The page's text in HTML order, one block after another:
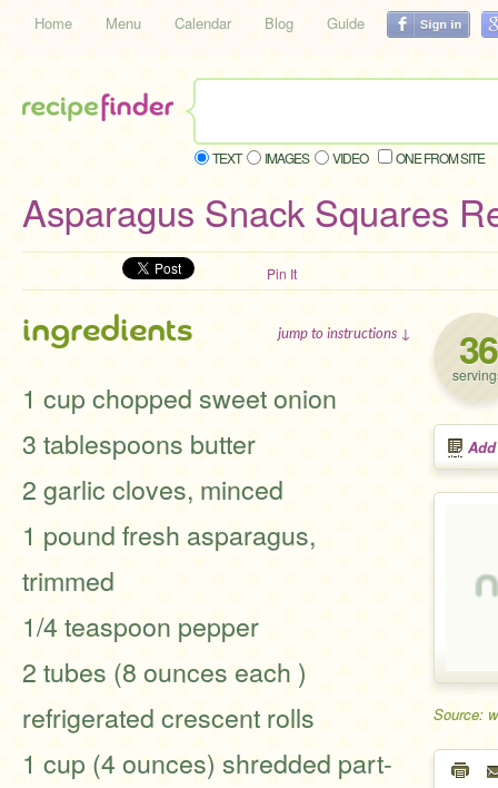
Home Menu Calendar Blog Guide
TEXT IMAGES VIDEO ONE FROM SITE
Asparagus Snack Squares
Pin It
36
Source:
ingredients jump to instructions ↓
1 cup chopped sweet onion
3 tablespoons butter
2 garlic cloves, minced
1 pound fresh asparagus,
trimmed
1/4 teaspoon pepper
2 tubes (8 ounces each )
refrigerated crescent rolls
1 cup (4 ounces) shredded part-